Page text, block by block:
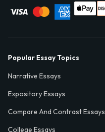
Popular Essay Topics
Narrative Essays
Expository Essays
Compare And Contrast Essays
College Essays